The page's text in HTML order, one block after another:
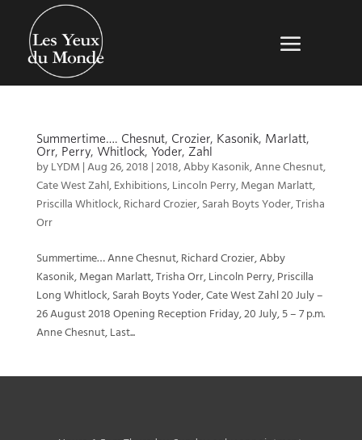
Summertime…. Chesnut, Crozier, Kasonik, Marlatt,
Orr, Perry, Whitlock, Yoder, Zahl
byLYDM |Aug 26, 2018 |2018,Abby Kasonik,Anne Chesnut,
Cate West Zahl,Exhibitions,Lincoln Perry,Megan Marlatt,
Priscilla Whitlock,Richard Crozier,Sarah Boyts Yoder,Trisha
Orr
Summertime… Anne Chesnut, Richard Crozier, Abby
Kasonik, Megan Marlatt, Trisha Orr, Lincoln Perry, Priscilla
Long Whitlock, Sarah Boyts Yoder, Cate West Zahl 20 July –
26 August 2018 Opening Reception Friday, 20 July, 5 – 7 p.m.
Anne Chesnut, Last...